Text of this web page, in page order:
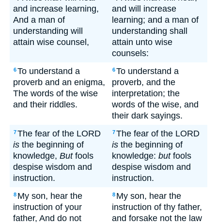
and increase learning,
And a man of
understanding will
attain wise counsel,
and will increase
learning; and a man of
understanding shall
attain unto wise
counsels:
6To understand a
proverb and an enigma,
The words of the wise
and their riddles.
6To understand a
proverb, and the
interpretation; the
words of the wise, and
their dark sayings.
7The fear of the LORD
is the beginning of
knowledge, Butfools
despise wisdom and
instruction.
7The fear of the LORD
is the beginning of
knowledge: butfools
despise wisdom and
instruction.
8 My son, hear the
instruction of your
father, And do not
8 My son, hear the
instruction of thy father,
and forsake not the law